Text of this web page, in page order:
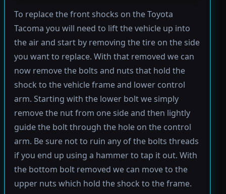
To replace the front shocks on the Toyota
Tacoma you will need to lift the vehicle up into
the air and start by removing the tire on the side
you want to replace. With that removed we can
now remove the bolts and nuts that hold the
shock to the vehicle frame and lower control
arm. Starting with the lower bolt we simply
remove the nut from one side and then lightly
guide the bolt through the hole on the control
arm. Be sure not to ruin any of the bolts threads
if you end up using a hammer to tap it out. With
the bottom bolt removed we can move to the
upper nuts which hold the shock to the frame.